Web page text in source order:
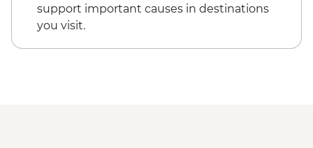
support important causes in destinations
you visit.